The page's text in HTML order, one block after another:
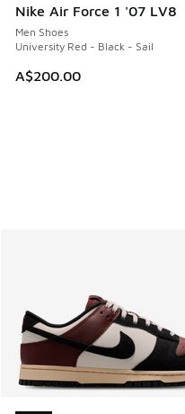
Nike Air Force 1 '07 LV8
Men Shoes
University Red - Black - Sail
A$200.00